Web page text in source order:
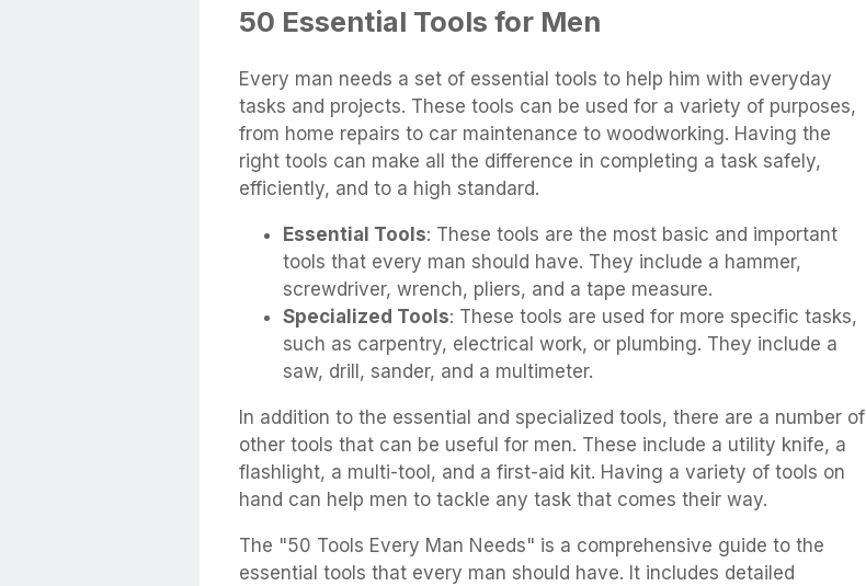
50 Essential Tools for Men
Every man needs a set of essential tools to help him with everyday
tasks and projects. These tools can be used for a variety of purposes,
from home repairs to car maintenance to woodworking. Having the
right tools can make all the difference in completing a task safely,
efficiently, and to a high standard.
Essential Tools: These tools are the most basic and important
tools that every man should have. They include a hammer,
screwdriver, wrench, pliers, and a tape measure.
Specialized Tools: These tools are used for more specific tasks,
such as carpentry, electrical work, or plumbing. They include a
saw, drill, sander, and a multimeter.
In addition to the essential and specialized tools, there are a number of
other tools that can be useful for men. These include a utility knife, a
flashlight, a multi-tool, and a first-aid kit. Having a variety of tools on
hand can help men to tackle any task that comes their way.
The "50 Tools Every Man Needs" is a comprehensive guide to the
essential tools that every man should have. It includes detailed